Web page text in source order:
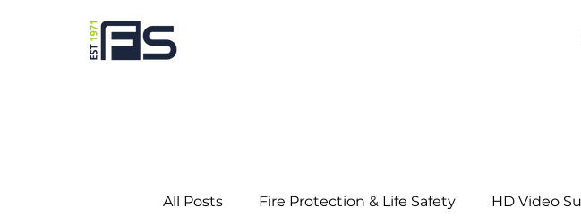
All Posts Fire Protection & Life Safety HD Video